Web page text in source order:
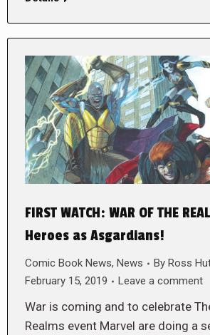
FIRST WATCH: WAR OF THE
Heroes as Asgardians!
Comic Book News, News By Ross
February 15, 2019
Leave a comment
War is coming and to celebrate
Realms event Marvel are doing a